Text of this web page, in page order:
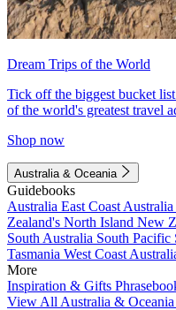
Dream Trips of the World
Tick off the biggest bucket
of the world's greatest travel
Shop now
Australia & Oceania
Guidebooks
Australia East Coast Australia
Zealand's North Island New
South Australia South Pacific
Tasmania West Coast
More
Inspiration & Gifts
View All Australia &